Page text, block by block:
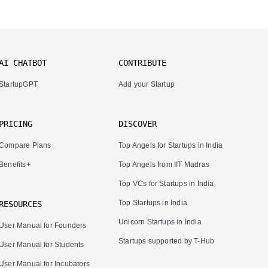
CHATBOT
PRICING
Plans
Benefits+
RESOURCES
User Manual for Founders
User Manual for Students
User Manual for Incubators
CONTRIBUTE
Add your Startup
DISCOVER
Top Angels for Startups in India
Top Angels from IIT Madras
Top VCs for Startups in India
Top Startups in India
Unicorn Startups in India
Startups supported by T-Hub